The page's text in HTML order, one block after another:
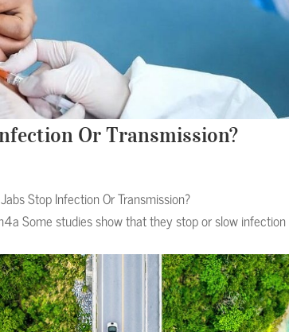
Or Transmission?
Stop Infection Or Transmission?
Some studies show that they stop or slow infection